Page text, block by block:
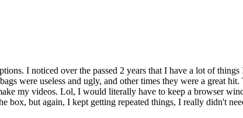
I noticed over the passed 2 years that I have a lot of
were useless and ugly, and other times they were a great
my videos. Lol, I would literally have to keep a browser
but again, I kept getting repeated things, I really didn't